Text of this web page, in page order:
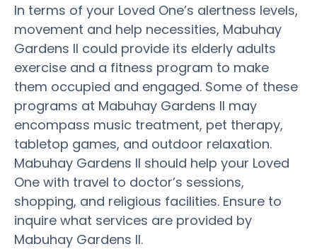
In terms of your Loved One’s alertness levels,
movement and help necessities, Mabuhay
Gardens II could provide its elderly adults
exercise and a fitness program to make
them occupied and engaged. Some of these
programs at Mabuhay Gardens II may
encompass music treatment, pet therapy,
tabletop games, and outdoor relaxation.
Mabuhay Gardens II should help your Loved
One with travel to doctor’s sessions,
shopping, and religious facilities. Ensure to
inquire what services are provided by
Mabuhay Gardens II.